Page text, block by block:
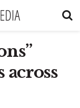
across